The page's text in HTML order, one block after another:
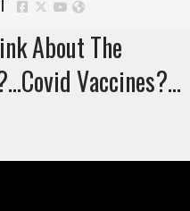
About The
Vaccines?…